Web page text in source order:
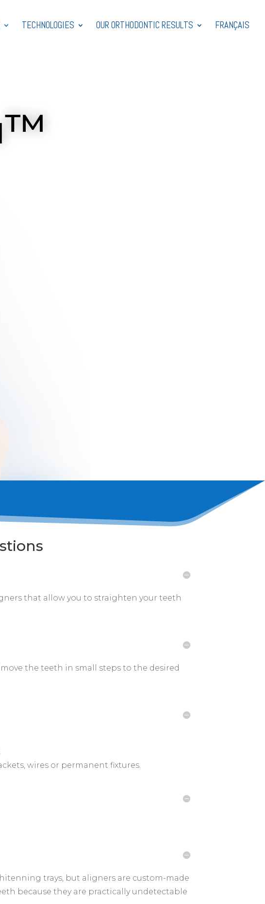
TECHNOLOGIES OUR ORTHODONTIC RESULTS FRANÇAIS
that allow you to straighten your teeth
the teeth in small steps to the desired
wires or permanent fixtures.
trays, but aligners are custom-made
because they are practically undetectable